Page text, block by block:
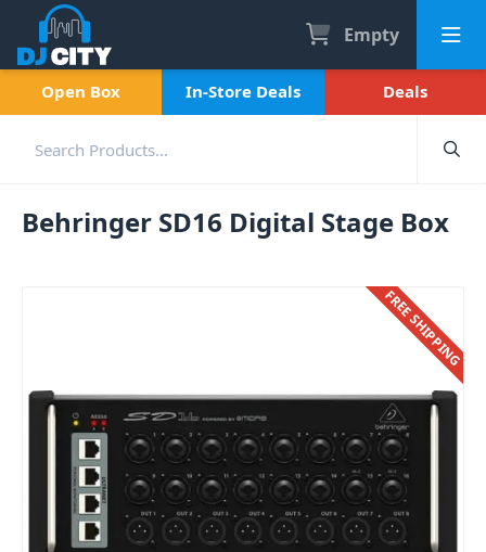
Empty
Open Box In-Store Deals Deals
Behringer SD16 Digital Stage Box
FREE SHIPPING